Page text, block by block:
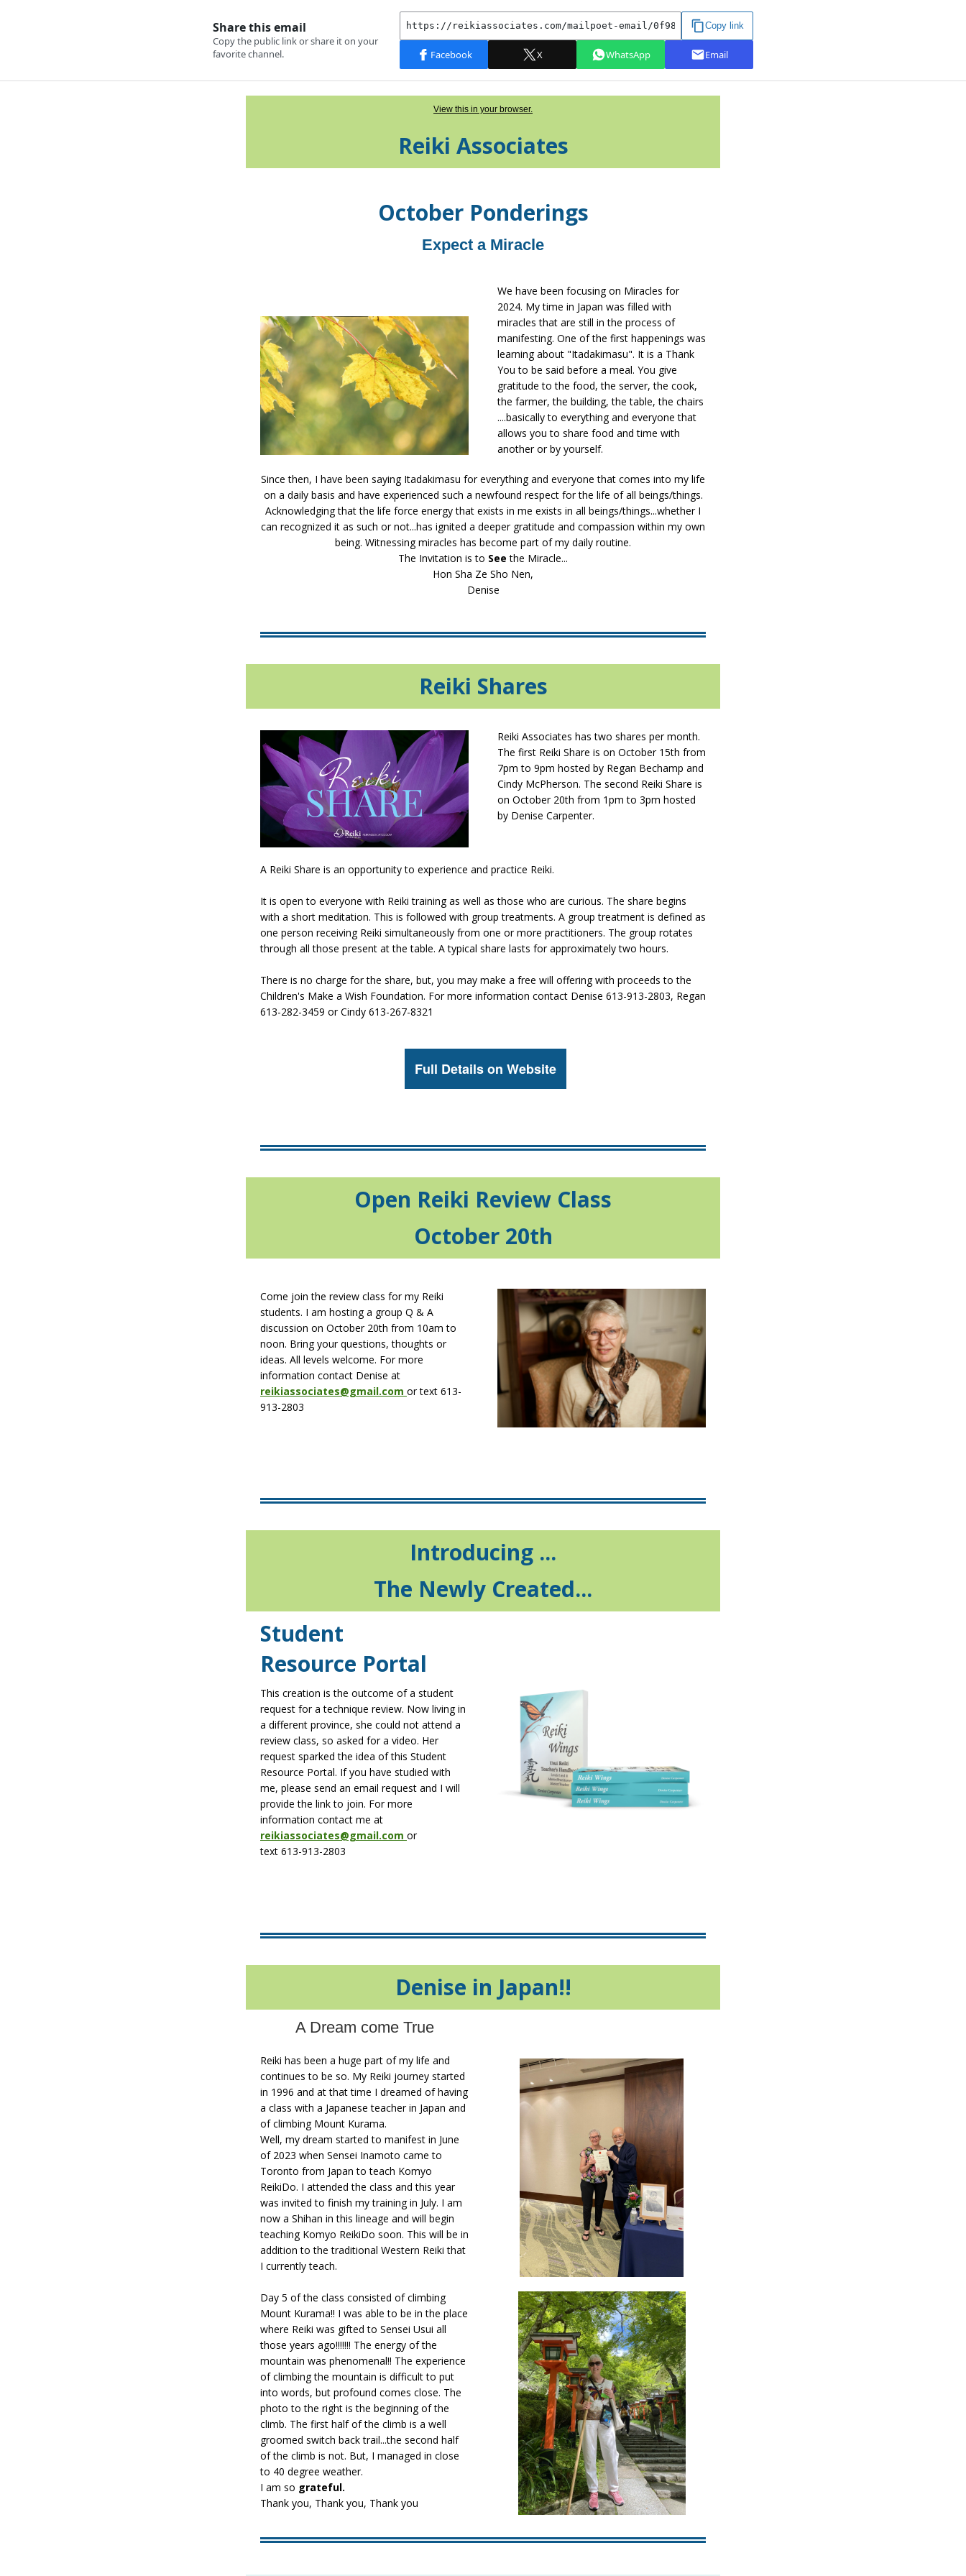
View this in your browser.
Reiki Associates
October Ponderings
Expect a Miracle
We have been focusing on Miracles for
2024. My time in Japan was filled with
miracles that are still in the process of
manifesting. One of the first happenings was
learning about "Itadakimasu". It is a Thank
You to be said before a meal. You give
gratitude to the food, the server, the cook,
the farmer, the building, the table, the chairs
....basically to everything and everyone that
allows you to share food and time with
another or by yourself.
Since then, I have been saying Itadakimasu for everything and everyone that comes into my life
on a daily basis and have experienced such a newfound respect for the life of all beings/things.
Acknowledging that the life force energy that exists in me exists in all beings/things...whether I
can recognized it as such or not...has ignited a deeper gratitude and compassion within my own
being. Witnessing miracles has become part of my daily routine.
The Invitation is to See the Miracle...
Hon Sha Ze Sho Nen,
Denise
Reiki Shares
Reiki Associates has two shares per month.
The first Reiki Share is on October 15th from
7pm to 9pm hosted by Regan Bechamp and
Cindy McPherson. The second Reiki Share is
on October 20th from 1pm to 3pm hosted
by Denise Carpenter.
A Reiki Share is an opportunity to experience and practice Reiki.
It is open to everyone with Reiki training as well as those who are curious. The share begins
with a short meditation. This is followed with group treatments. A group treatment is defined as
one person receiving Reiki simultaneously from one or more practitioners. The group rotates
through all those present at the table. A typical share lasts for approximately two hours.
There is no charge for the share, but, you may make a free will offering with proceeds to the
Children's Make a Wish Foundation. For more information contact Denise 613-913-2803, Regan
613-282-3459 or Cindy 613-267-8321
Full Details on Website
Open Reiki Review Class
October 20th
Come join the review class for my Reiki
students. I am hosting a group Q & A
discussion on October 20th from 10am to
noon. Bring your questions, thoughts or
ideas. All levels welcome. For more
information contact Denise at
reikiassociates@gmail.com or text 613-
913-2803
Introducing ...
The Newly Created...
Student
Resource Portal
This creation is the outcome of a student
request for a technique review. Now living in
a different province, she could not attend a
review class, so asked for a video. Her
request sparked the idea of this Student
Resource Portal. If you have studied with
me, please send an email request and I will
provide the link to join. For more
information contact me at
reikiassociates@gmail.com or
text 613-913-2803
Denise in Japan!!
A Dream come True
Reiki has been a huge part of my life and
continues to be so. My Reiki journey started
in 1996 and at that time I dreamed of having
a class with a Japanese teacher in Japan and
of climbing Mount Kurama.
Well, my dream started to manifest in June
of 2023 when Sensei Inamoto came to
Toronto from Japan to teach Komyo
ReikiDo. I attended the class and this year
was invited to finish my training in July. I am
now a Shihan in this lineage and will begin
teaching Komyo ReikiDo soon. This will be in
addition to the traditional Western Reiki that
I currently teach.
Day 5 of the class consisted of climbing
Mount Kurama!! I was able to be in the place
where Reiki was gifted to Sensei Usui all
those years ago!!!!!!! The energy of the
mountain was phenomenal!! The experience
of climbing the mountain is difficult to put
into words, but profound comes close. The
photo to the right is the beginning of the
climb. The first half of the climb is a well
groomed switch back trail...the second half
of the climb is not. But, I managed in close
to 40 degree weather.
I am so grateful.
Thank you, Thank you, Thank you